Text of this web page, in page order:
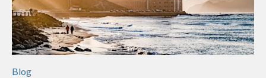
Blog